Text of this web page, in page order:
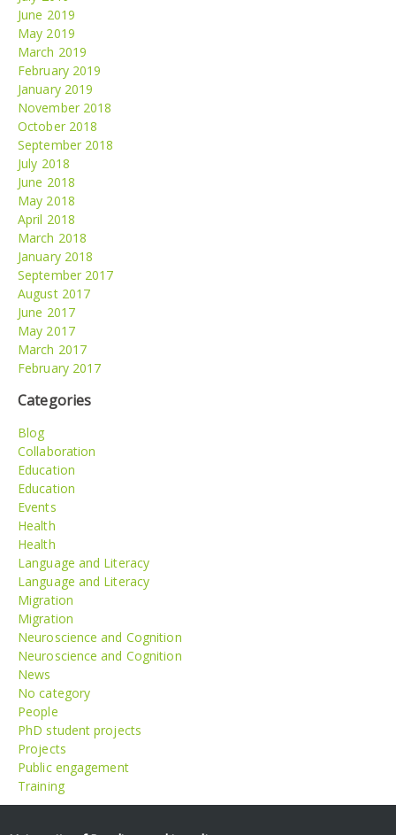
June 2019
May 2019
March 2019
February 2019
January 2019
November 2018
October 2018
September 2018
July 2018
June 2018
May 2018
April 2018
March 2018
January 2018
September 2017
August 2017
June 2017
May 2017
March 2017
February 2017
Categories
Blog
Collaboration
Education
Education
Events
Health
Health
Language and Literacy
Language and Literacy
Migration
Migration
Neuroscience and Cognition
Neuroscience and Cognition
News
No category
People
PhD student projects
Projects
Public engagement
Training